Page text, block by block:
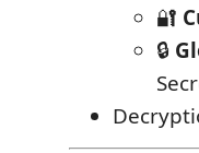
🔐
🔒